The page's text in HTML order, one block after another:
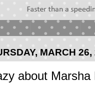
MARCH 26,
about Marsha